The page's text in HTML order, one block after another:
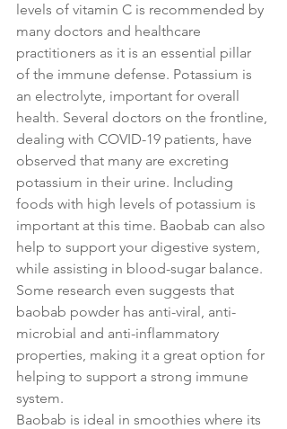
levels of vitamin C is recommended by
many doctors and healthcare
practitioners as it is an essential pillar
of the immune defense. Potassium is
an electrolyte, important for overall
health. Several doctors on the frontline,
dealing with COVID-19 patients, have
observed that many are excreting
potassium in their urine. Including
foods with high levels of potassium is
important at this time. Baobab can also
help to support your digestive system,
while assisting in blood-sugar balance.
Some research even suggests that
baobab powder has anti-viral, anti-
microbial and anti-inflammatory
properties, making it a great option for
helping to support a strong immune
system.
Baobab is ideal in smoothies where its